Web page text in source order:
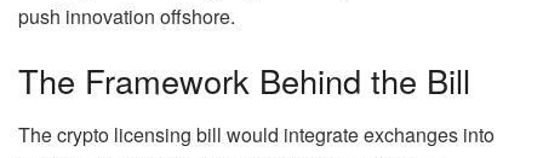
push innovation offshore.
The Framework Behind the Bill
The crypto licensing bill would integrate exchanges into